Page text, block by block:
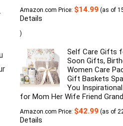
Amazon.com Price: $14.99 (as of
Details
)
Self Care Gifts
Soon Gifts,
Women Care
Gift Baskets
You
for Mom Her Wife Friend
Amazon.com Price: $42.99 (as of
Details